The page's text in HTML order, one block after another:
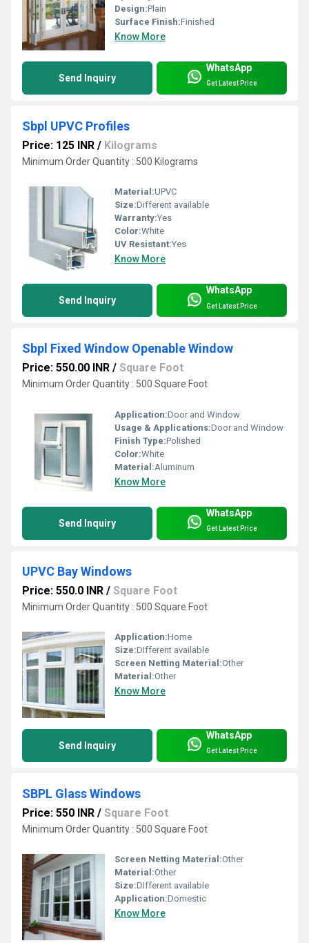
Design:Plain
Surface Finish:Finished
Know More
Send Inquiry
WhatsApp
Get Latest Price
Sbpl UPVC Profiles
Price: 125 INR / Kilograms
Minimum Order Quantity : 500 Kilograms
Material:UPVC
Size:Different available
Warranty:Yes
Color:White
UV Resistant:Yes
Know More
Send Inquiry
WhatsApp
Get Latest Price
Sbpl Fixed Window Openable Window
Price: 550.00 INR / Square Foot
Minimum Order Quantity : 500 Square Foot
Application:Door and Window
Usage & Applications:Door and Window
Finish Type:Polished
Color:White
Material:Aluminum
Know More
Send Inquiry
WhatsApp
Get Latest Price
UPVC Bay Windows
Price: 550.0 INR / Square Foot
Minimum Order Quantity : 500 Square Foot
Application:Home
Size:DIfferent available
Screen Netting Material:Other
Material:Other
Know More
Send Inquiry
WhatsApp
Get Latest Price
SBPL Glass Windows
Price: 550 INR / Square Foot
Minimum Order Quantity : 500 Square Foot
Screen Netting Material:Other
Material:Other
Size:DIfferent available
Application:Domestic
Know More